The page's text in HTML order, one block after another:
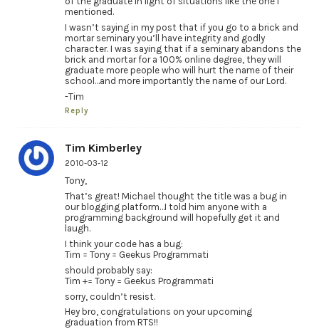
mentioned.
I wasn’t saying in my post that if you go to a brick and
mortar seminary you’ll have integrity and godly
character. I was saying that if a seminary abandons the
brick and mortar for a 100% online degree, they will
graduate more people who will hurt the name of their
school…and more importantly the name of our Lord.
-Tim
Reply
Tim Kimberley
2010-03-12
Tony,
That’s great! Michael thought the title was a bug in
our blogging platform…I told him anyone with a
programming background will hopefully get it and
laugh.
I think your code has a bug:
Tim = Tony = Geekus Programmati
should probably say:
Tim += Tony = Geekus Programmati
sorry, couldn’t resist.
Hey bro, congratulations on your upcoming
graduation from RTS!!